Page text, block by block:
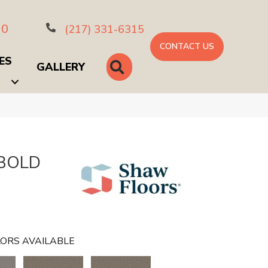
(217) 331-6315
GALLERY SEARCH
CONTACT US
AVAILABLE